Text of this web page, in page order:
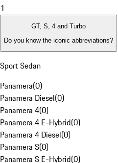
1
GT, S, 4 and Turbo
Do you know the iconic abbreviations?
Sport Sedan
Panamera(0)
Panamera Diesel(0)
Panamera 4(0)
Panamera 4 E-Hybrid(0)
Panamera 4 Diesel(0)
Panamera S(0)
Panamera S E-Hybrid(0)